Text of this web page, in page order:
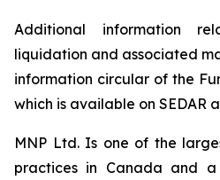
Additional information
liquidation and associated
information circular of the
which is available on SEDAR
MNP Ltd. Is one of the
practices in Canada and